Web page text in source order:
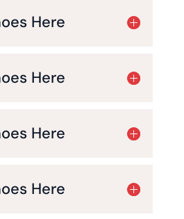
Here
Here
Here
Here